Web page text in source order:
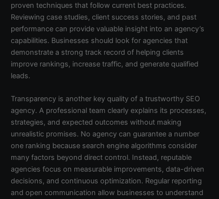
proven techniques that follow current best practices.
Reviewing case studies, client success stories, and past
performance can provide valuable insight into an agency’s
capabilities. Businesses should look for agencies that
demonstrate a strong track record of helping clients
improve rankings, increase traffic, and generate qualified
leads.
Transparency is another key quality of a trustworthy SEO
agency. A professional team clearly explains its processes,
strategies, and expected outcomes without making
unrealistic promises. No agency can guarantee a number
one ranking because search engine algorithms consider
many factors beyond direct control. Instead, reputable
agencies focus on measurable improvements, data-driven
decisions, and continuous optimization. Regular reporting
and open communication allow businesses to understand